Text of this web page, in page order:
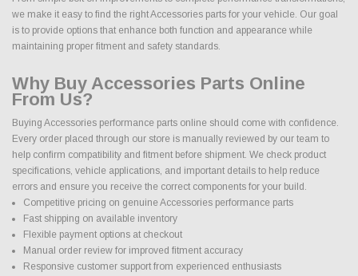
we make it easy to find the right Accessories parts for your vehicle. Our goal
is to provide options that enhance both function and appearance while
maintaining proper fitment and safety standards.
Why Buy Accessories Parts Online
From Us?
Buying Accessories performance parts online should come with confidence.
Every order placed through our store is manually reviewed by our team to
help confirm compatibility and fitment before shipment. We check product
specifications, vehicle applications, and important details to help reduce
errors and ensure you receive the correct components for your build.
Competitive pricing on genuine Accessories performance parts
Fast shipping on available inventory
Flexible payment options at checkout
Manual order review for improved fitment accuracy
Responsive customer support from experienced enthusiasts